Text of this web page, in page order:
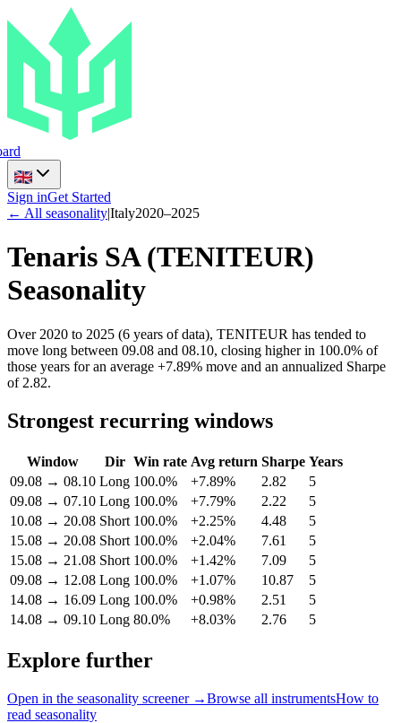
Sign inGet Started
← All seasonality|Italy2020–2025
Tenaris SA(TENITEUR)
Seasonality
Over 2020 to 2025 (6 years of data), TENITEUR has tended to
move long between 09.08 and 08.10, closing higher in 100.0% of
those years for an average +7.89% move and an annualized Sharpe
of 2.82.
Strongest recurring windows
Window Dir Win rate Avg return Sharpe Years
09.08 → 08.10 Long 100.0% +7.89% 2.82
5
09.08 → 07.10 Long 100.0% +7.79% 2.22
5
10.08 → 20.08 Short 100.0% +2.25% 4.48
5
15.08 → 20.08 Short 100.0% +2.04% 7.61
5
15.08 → 21.08 Short 100.0% +1.42% 7.09
5
09.08 → 12.08 Long 100.0% +1.07% 10.87
5
14.08 → 16.09 Long 100.0% +0.98% 2.51
5
14.08 → 09.10 Long 80.0% +8.03% 2.76 5
Explore further
Open in the seasonality screener →Browse all instrumentsHow to
read seasonality